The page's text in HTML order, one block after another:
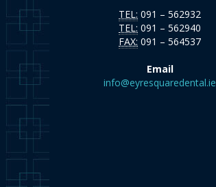
TEL: 091 – 562932
TEL: 091 – 562940
FAX: 091 – 564537
Email
info@eyresquaredental.ie